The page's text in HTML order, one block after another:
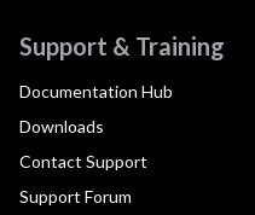
Support & Training
Documentation Hub
Downloads
Contact Support
Support Forum